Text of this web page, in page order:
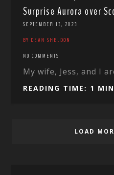
Surprise Aurora over
SEPTEMBER 13, 2023
BY DEAN SHELDON
NO COMMENTS
My wife, Jess, and I
READING TIME: 1 MIN
LOAD